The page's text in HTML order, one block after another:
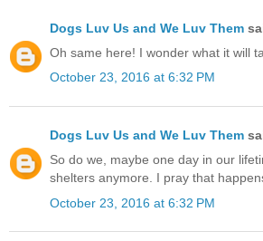
Dogs Luv Us and We Luv Them
Oh same here! I wonder what it will
October 23, 2016 at 6:32 PM
Dogs Luv Us and We Luv Them
So do we, maybe one day in our
shelters anymore. I pray that
October 23, 2016 at 6:32 PM